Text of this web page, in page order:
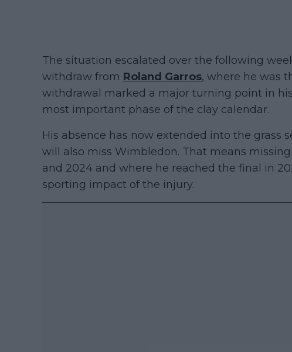
The situation escalated over the following
withdraw from Roland Garros, where he was
withdrawal marked a major turning point in
most important phase of the clay calendar.
His absence has now extended into the grass
will also miss Wimbledon. That means
and 2024 and where he reached the final in
sporting impact of the injury.